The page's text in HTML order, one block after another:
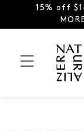
15% off